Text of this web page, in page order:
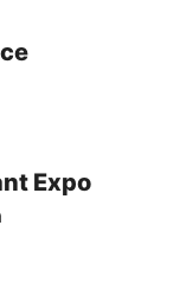
Expo